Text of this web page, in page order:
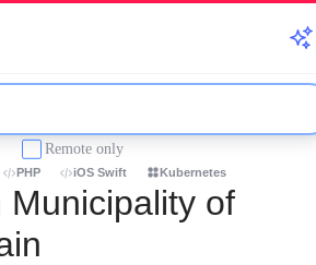
Remote only
PHP iOS Swift Kubernetes
Municipality of